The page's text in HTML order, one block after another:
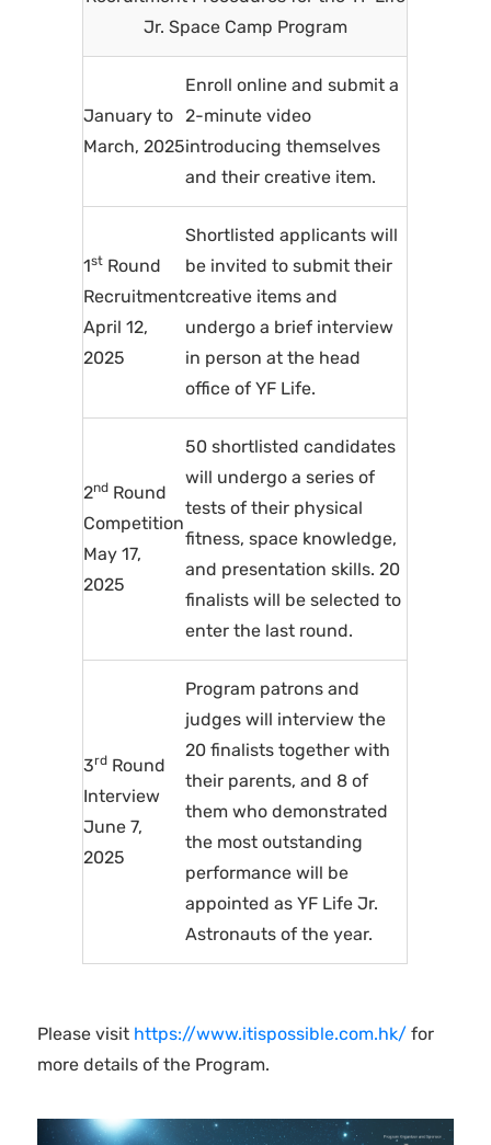
Jr. Space Camp Program
January to
March, 2025
Enroll online and submit a
2-minute video
introducing themselves
and their creative item.
1st Round
Recruitment
April 12,
2025
Shortlisted applicants will
be invited to submit their
creative items and
undergo a brief interview
in person at the head
office of YF Life.
2nd Round
Competition
May 17,
2025
50 shortlisted candidates
will undergo a series of
tests of their physical
fitness, space knowledge,
and presentation skills. 20
finalists will be selected to
enter the last round.
3rd Round
Interview
June 7,
2025
Program patrons and
judges will interview the
20 finalists together with
their parents, and 8 of
them who demonstrated
the most outstanding
performance will be
appointed as YF Life Jr.
Astronauts of the year.
Please visit https://www.itispossible.com.hk/for
more details of the Program.